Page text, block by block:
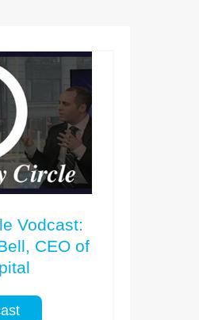
Vodcast:
CEO of